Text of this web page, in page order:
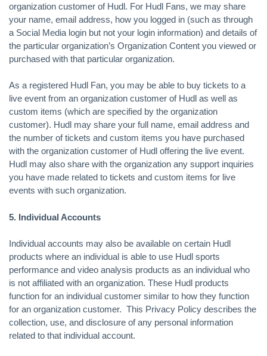
organization customer of Hudl. For Hudl Fans, we may share
your name, email address, how you logged in (such as through
a Social Media login but not your login information) and details of
the particular organization’s Organization Content you viewed or
purchased with that particular organization.
As a registered Hudl Fan, you may be able to buy tickets to a
live event from an organization customer of Hudl as well as
custom items (which are specified by the organization
customer). Hudl may share your full name, email address and
the number of tickets and custom items you have purchased
with the organization customer of Hudl offering the live event.
Hudl may also share with the organization any support inquiries
you have made related to tickets and custom items for live
events with such organization.
5. Individual Accounts
Individual accounts may also be available on certain Hudl
products where an individual is able to use Hudl sports
performance and video analysis products as an individual who
is not affiliated with an organization. These Hudl products
function for an individual customer similar to how they function
for an organization customer. This Privacy Policy describes the
collection, use, and disclosure of any personal information
related to that individual account.